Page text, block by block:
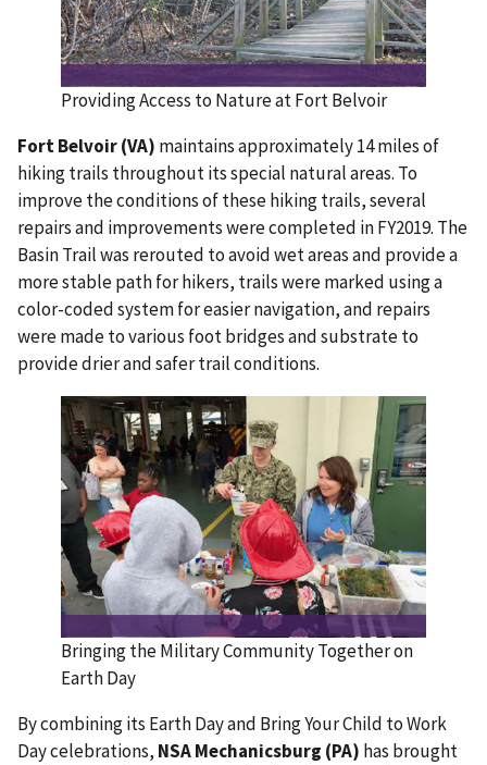
Providing Access to Nature at Fort Belvoir
Fort Belvoir (VA) maintains approximately 14 miles of
hiking trails throughout its special natural areas. To
improve the conditions of these hiking trails, several
repairs and improvements were completed in FY2019. The
Basin Trail was rerouted to avoid wet areas and provide a
more stable path for hikers, trails were marked using a
color-coded system for easier navigation, and repairs
were made to various foot bridges and substrate to
provide drier and safer trail conditions.
Bringing the Military Community Together on
Earth Day
By combining its Earth Day and Bring Your Child to Work
Day celebrations, NSA Mechanicsburg (PA) has brought